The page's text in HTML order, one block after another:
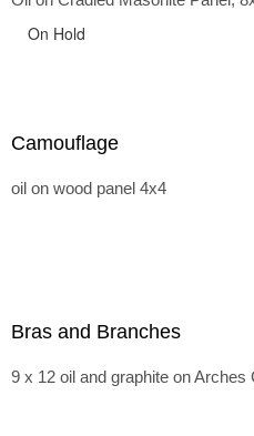
On Hold
Camouflage
oil on wood panel 4x4
Bras and Branches
9 x 12 oil and graphite on Arches